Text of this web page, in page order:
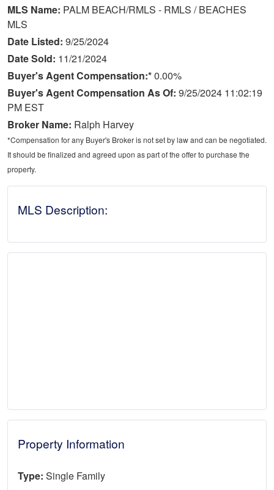
MLS Name: PALM BEACH/RMLS - RMLS / BEACHES
MLS
Date Listed: 9/25/2024
Date Sold: 11/21/2024
Buyer's Agent Compensation:*0.00%
Buyer's Agent Compensation As Of: 9/25/2024 11:02:19
PM EST
Broker Name: Ralph Harvey
*Compensation for any Buyer's Broker is not set by law and can be negotiated.
It should be finalized and agreed upon as part of the offer to purchase the
property.
MLS Description:
Property Information
Type: Single Family